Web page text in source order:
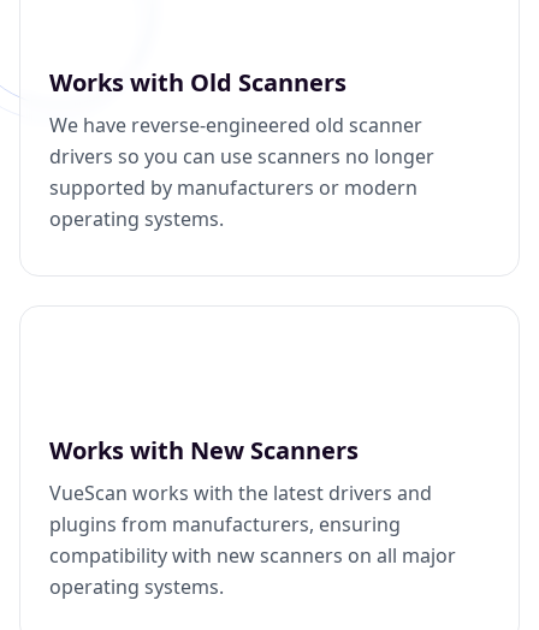
Works with Old Scanners
We have reverse-engineered old scanner
drivers so you can use scanners no longer
supported by manufacturers or modern
operating systems.
Works with New Scanners
VueScan works with the latest drivers and
plugins from manufacturers, ensuring
compatibility with new scanners on all major
operating systems.